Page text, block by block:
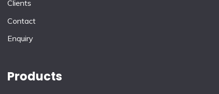
Clients
Contact
Enquiry
Products